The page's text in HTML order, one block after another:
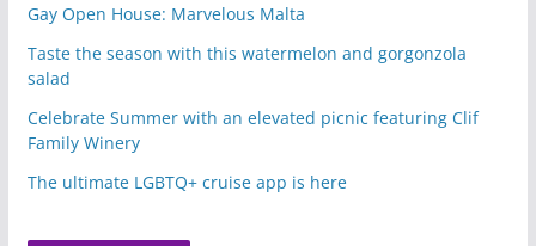
Gay Open House: Marvelous Malta
Taste the season with this watermelon and gorgonzola
salad
Celebrate Summer with an elevated picnic featuring Clif
Family Winery
The ultimate LGBTQ+ cruise app is here